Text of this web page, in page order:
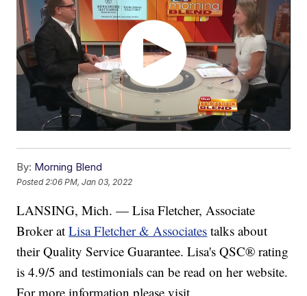
By: Morning Blend
Posted 2:06 PM, Jan 03, 2022
LANSING, Mich. — Lisa Fletcher, Associate
Broker atLisa Fletcher & Associates talks about
their Quality Service Guarantee. Lisa's QSC® rating
is 4.9/5 and testimonials can be read on her website.
For more information please visit